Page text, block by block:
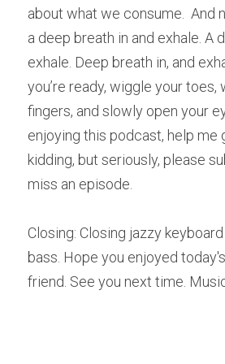
about what we consume.  And
a deep breath in and exhale. A
exhale. Deep breath in, and
you’re ready, wiggle your toes,
fingers, and slowly open your
enjoying this podcast, help me
kidding, but seriously, please
miss an episode.
Closing: Closing jazzy
bass. Hope you enjoyed
friend. See you next time.